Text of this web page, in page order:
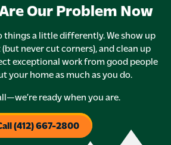
Our Problem Now
things a little differently. We show up
never cut corners), and clean up
exceptional work from good people
your home as much as you do.
ready when you are.
(412) 667-2800